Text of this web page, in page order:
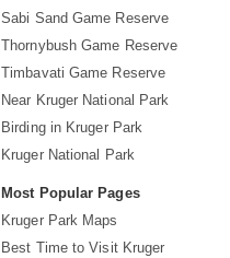
Sabi Sand Game Reserve
Thornybush Game Reserve
Timbavati Game Reserve
Near Kruger National Park
Birding in Kruger Park
Kruger National Park
Most Popular Pages
Kruger Park Maps
Best Time to Visit Kruger